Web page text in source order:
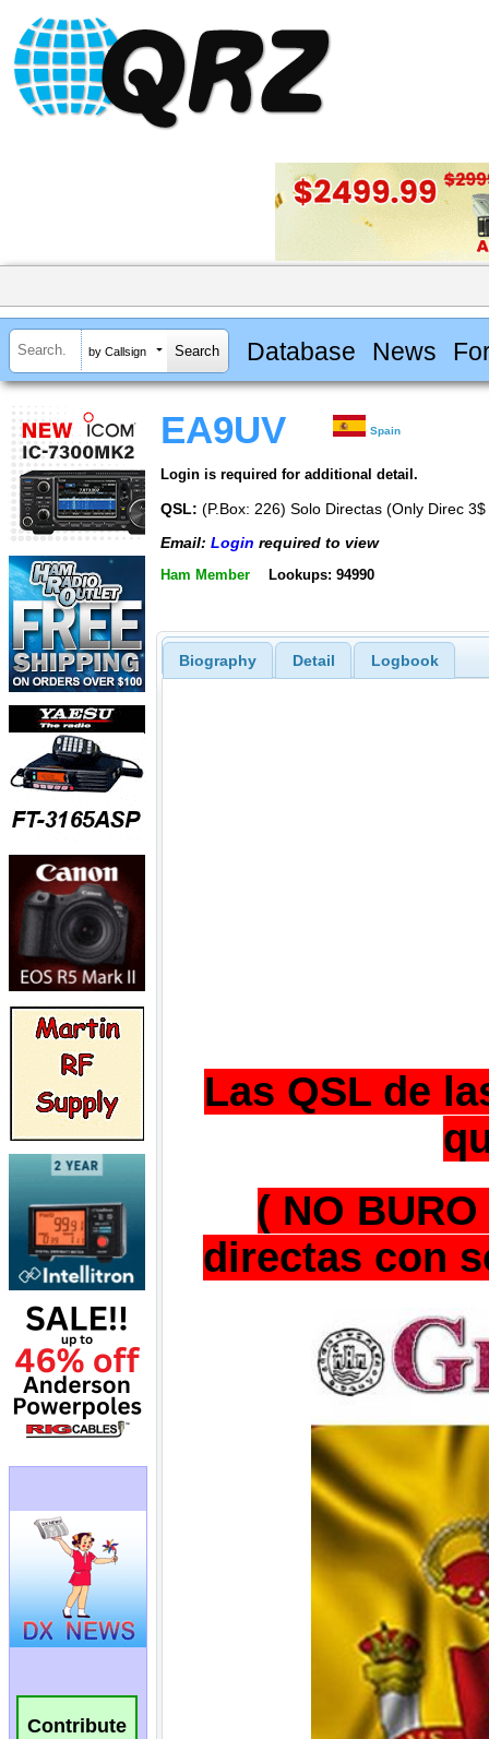
by Callsign Database News
Contribute
EA9UV Spain
Login is required for additional detail.
QSL: (P.Box: 226) Solo Directas (Only Direc
Email: Login required to view
Ham Member Lookups: 94990
Biography Detail Logbook